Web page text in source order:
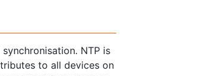
NTP is
to all devices on